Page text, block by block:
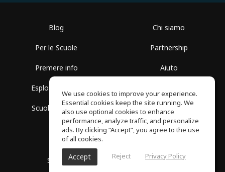
Blog
Per le Scuole
Premere info
Esplora i Gruppi
Scuola gratuita
Chi siamo
Partnership
Aiuto
Politica sulla Privacy
SoundGym, tutti i diritti riservati © 2026
We use cookies to improve your experience.
Essential cookies keep the site running. We
also use optional cookies to enhance
performance, analyze traffic, and personalize
ads. By clicking “Accept”, you agree to the use
of all cookies.
Accept Reject Privacy Policy